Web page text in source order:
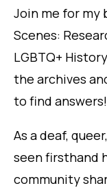
Join me for my
Scenes:
LGBTQ+
the archives
to find answers!
As a deaf,
seen firsthand
community